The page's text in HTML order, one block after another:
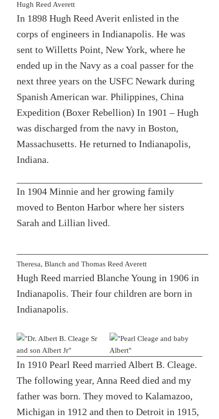
Hugh Reed Averett
In 1898 Hugh Reed Averit enlisted in the
corps of engineers in Indianapolis. He was
sent to Willetts Point, New York, where he
ended up in the Navy as a coal passer for the
next three years on the USFC Newark during
Spanish American war. Philippines, China
Expedition (Boxer Rebellion) In 1901 – Hugh
was discharged from the navy in Boston,
Massachusetts. He returned to Indianapolis,
Indiana.
In 1904 Minnie and her growing family
moved to Benton Harbor where her sisters
Sarah and Lillian lived.
Theresa, Blanch and Thomas Reed Averett
Hugh Reed married Blanche Young in 1906 in
Indianapolis. Their four children are born in
Indianapolis.
In 1910 Pearl Reed married Albert B. Cleage.
The following year, Anna Reed died and my
father was born. They moved to Kalamazoo,
Michigan in 1912 and then to Detroit in 1915,